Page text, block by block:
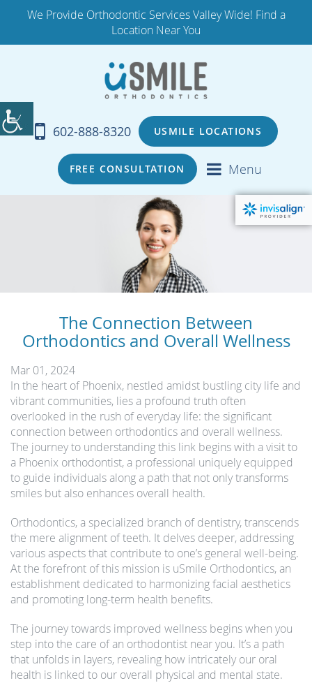
We Provide Orthodontic Services Valley Wide! Find a
Location Near You
602-888-8320 USMILE LOCATIONS
FREE CONSULTATION Menu
The Connection Between
Orthodontics and Overall Wellness
Mar 01, 2024
In the heart of Phoenix, nestled amidst bustling city life and
vibrant communities, lies a profound truth often
overlooked in the rush of everyday life: the significant
connection between orthodontics and overall wellness.
The journey to understanding this link begins with a visit to
a Phoenix orthodontist, a professional uniquely equipped
to guide individuals along a path that not only transforms
smiles but also enhances overall health.
Orthodontics, a specialized branch of dentistry, transcends
the mere alignment of teeth. It delves deeper, addressing
various aspects that contribute to one’s general well-being.
At the forefront of this mission is uSmile Orthodontics, an
establishment dedicated to harmonizing facial aesthetics
and promoting long-term health benefits.
The journey towards improved wellness begins when you
step into the care of an orthodontist near you. It’s a path
that unfolds in layers, revealing how intricately our oral
health is linked to our overall physical and mental state.